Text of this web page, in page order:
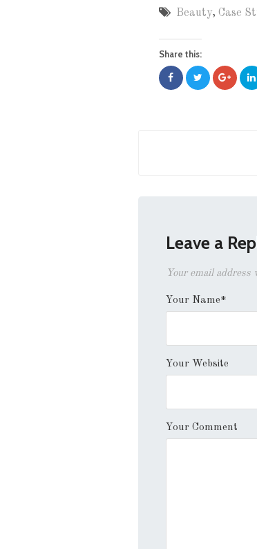
Beauty, Case
Share this:
Leave a
Your email
Your Name*
Your Website
Your Comment